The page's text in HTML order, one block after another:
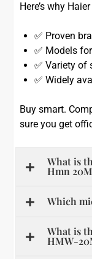
Here’s why
✅ Proven
✅ Models
✅ Variety of
✅ Widely
Buy smart.
sure you get
What is
Hmn
Which
What is
HMW-